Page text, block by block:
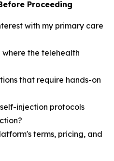
Proceeding
with my primary care
the telehealth
that require hands-on
injection protocols
terms, pricing, and